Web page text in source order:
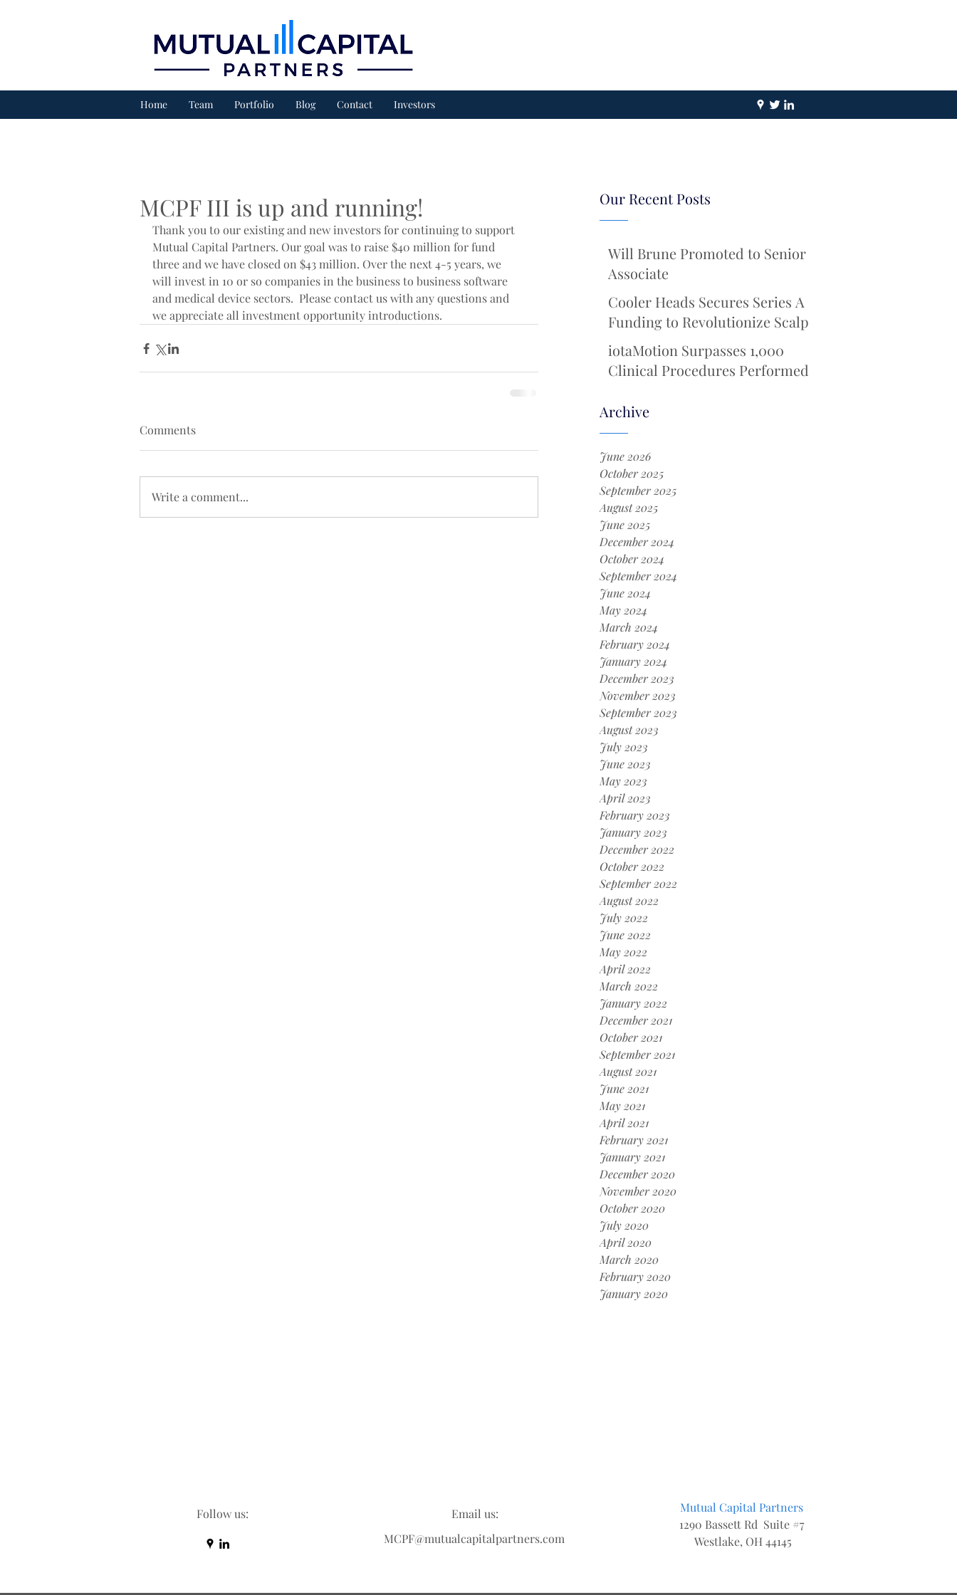
Home Team Portfolio Blog Contact Investors
Our Recent Posts
Will Brune Promoted to Senior
Associate
Cooler Heads Secures Series A
Funding to Revolutionize Scalp
Cooling Technology for
Chemotherapy Patients
iotaMotion Surpasses 1,000
Clinical Procedures Performed
New Era in Cochlear Implant
Surgery
Archive
June 2026
October 2025
September 2025
August 2025
June 2025
December 2024
October 2024
September 2024
June 2024
May 2024
March 2024
February 2024
January 2024
December 2023
November 2023
September 2023
August 2023
July 2023
June 2023
May 2023
April 2023
February 2023
January 2023
December 2022
October 2022
September 2022
August 2022
July 2022
June 2022
May 2022
April 2022
March 2022
January 2022
December 2021
October 2021
September 2021
August 2021
June 2021
May 2021
April 2021
February 2021
January 2021
December 2020
November 2020
October 2020
July 2020
April 2020
March 2020
February 2020
January 2020
MCPF III is up and running!
Thank you to our existing and new investors for continuing to support
Mutual Capital Partners. Our goal was to raise $40 million for fund
three and we have closed on $43 million. Over the next 4-5 years, we
will invest in 10 or so companies in the business to business software
and medical device sectors.  Please contact us with any questions and
we appreciate all investment opportunity introductions.
Comments
Write a comment...
Follow us:
Email us:
MCPF@mutualcapitalpartners.com
Mutual Capital Partners
1290 Bassett Rd Suite #7
Westlake, OH 44145